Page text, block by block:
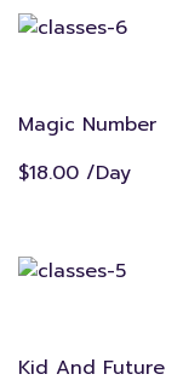
Magic Number
$18.00 /Day
Kid And Future